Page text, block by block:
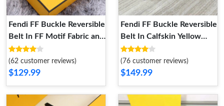
Fendi FF Buckle Reversible
Belt In FF Motif Fabric and
Nappa Leather Brown
Gold
(62 customer reviews)
$129.99
Fendi FF Buckle Reversible
Belt In Calfskin Yellow
Gold
(76 customer reviews)
$149.99